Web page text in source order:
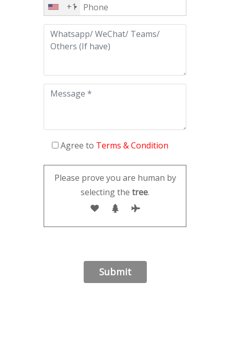
+1
Agree to Terms & Condition
Please prove you are human by
selecting the tree.